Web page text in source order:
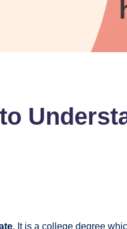
. It is a college degree